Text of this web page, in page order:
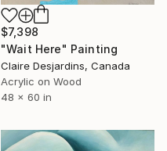
$7,398
"Wait Here" Painting
Claire Desjardins, Canada
Acrylic on Wood
48 x 60 in